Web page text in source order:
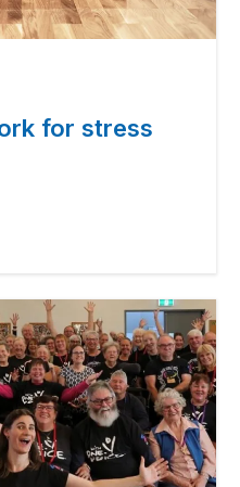
for stress